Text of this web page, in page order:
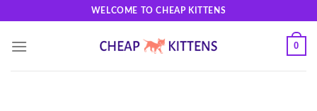
content
WELCOME TO CHEAP KITTENS
0